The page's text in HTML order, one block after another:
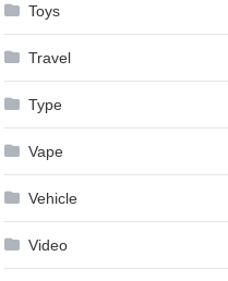
Toys
Travel
Type
Vape
Vehicle
Video